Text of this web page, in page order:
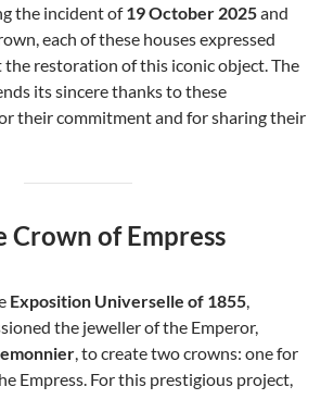
the incident of19 October 2025and
each of these houses expressed
restoration of this iconic object. The
its sincere thanks to these
their commitment and for sharing their
Crown of Empress
Exposition Universelle of 1855
the jeweller of the Emperor,
, to create two crowns: one for
Empress. For this prestigious project,